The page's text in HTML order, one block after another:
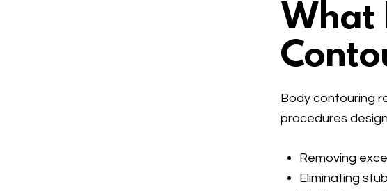
What
Body contouring
procedures
Removing
Eliminating